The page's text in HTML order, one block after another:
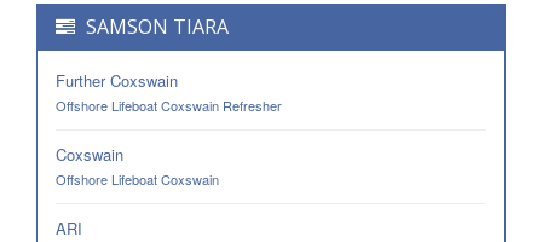
SAMSON TIARA
Further Coxswain
Offshore Lifeboat Coxswain Refresher
Coxswain
Offshore Lifeboat Coxswain
ARI